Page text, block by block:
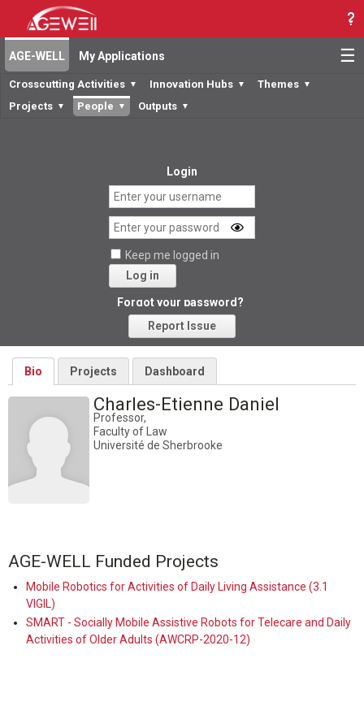
☰
AGE-WELL My Applications
Crosscutting Activities ▼ Innovation Hubs ▼ Themes ▼
Projects ▼ People ▼ Outputs ▼
Login
Keep me logged in
Log in
Forgot your password?
Report Issue
Bio Projects Dashboard
Charles-Etienne Daniel
Professor,
Faculty of Law
Université de Sherbrooke
AGE-WELL Funded Projects
Mobile Robotics for Activities of Daily Living Assistance (3.1
VIGIL)
SMART - Socially Mobile Assistive Robots for Telecare and Daily
Activities of Older Adults (AWCRP-2020-12)